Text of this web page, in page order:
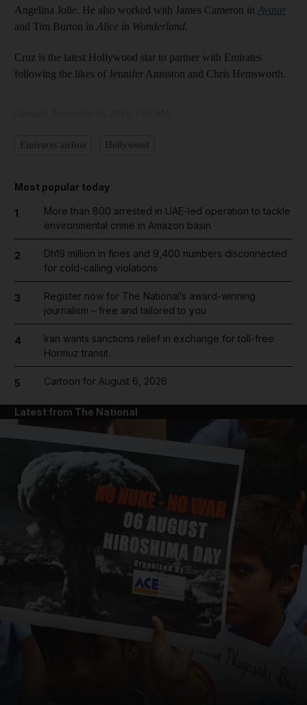
News submenu
Angelina Jolie. He also worked with James Cameron in Avatar
and Tim Burton in Alice in Wonderland.
Cruz is the latest Hollywood star to partner with Emirates
following the likes of Jennifer Anniston and Chris Hemsworth.
Most popular today
1
More than 800 arrested in UAE-led operation to tackle
environmental crime in Amazon basin
2
Dh19 million in fines and 9,400 numbers disconnected
for cold-calling violations
3
Register now for The National’s award-winning
journalism – free and tailored to you
4
Iran wants sanctions relief in exchange for toll-free
Hormuz transit
5 Cartoon for August 6, 2026
Latest from The National